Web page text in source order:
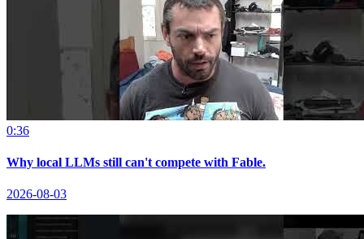
0:36
Why local LLMs still can't compete with Fable.
2026-08-03